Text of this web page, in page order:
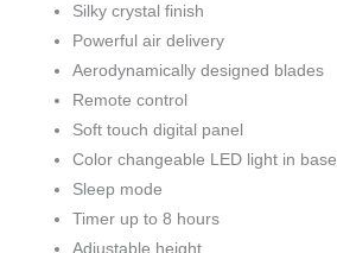
Silky crystal finish
Powerful air delivery
Aerodynamically designed blades
Remote control
Soft touch digital panel
Color changeable LED light in base
Sleep mode
Timer up to 8 hours
Adjustable height